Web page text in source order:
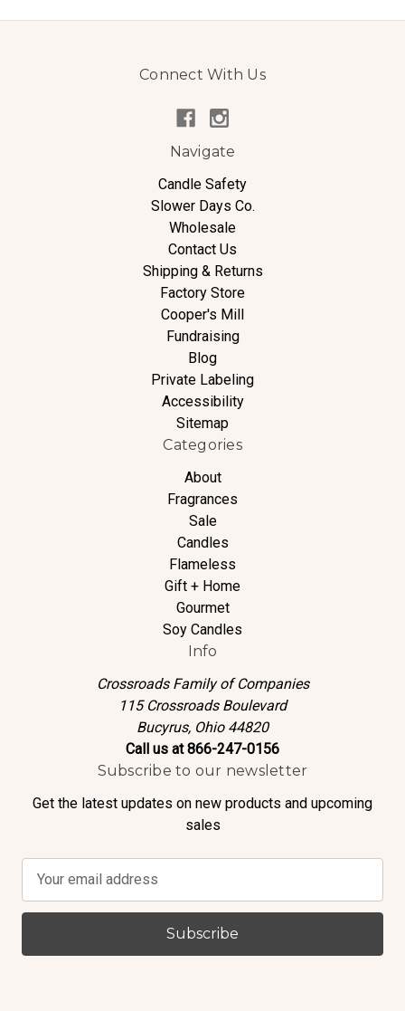
Connect With Us
Navigate
Candle Safety
Slower Days Co.
Wholesale
Contact Us
Shipping & Returns
Factory Store
Cooper's Mill
Fundraising
Blog
Private Labeling
Accessibility
Sitemap
Categories
About
Fragrances
Sale
Candles
Flameless
Gift + Home
Gourmet
Soy Candles
Info
Crossroads Family of Companies
115 Crossroads Boulevard
Bucyrus, Ohio 44820
Call us at 866-247-0156
Subscribe to our newsletter
Get the latest updates on new products and upcoming
sales
a
l